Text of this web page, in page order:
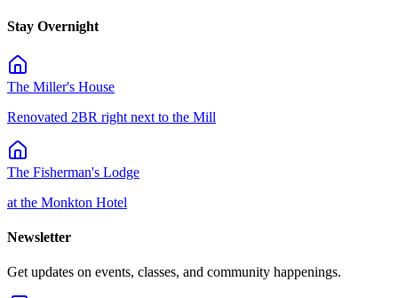
Stay Overnight
The Miller's House
Renovated 2BR right next to the Mill
The Fisherman's Lodge
at the Monkton Hotel
Newsletter
Get updates on events, classes, and community happenings.